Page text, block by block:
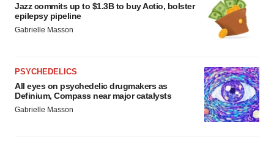
Jazz commits up to $1.3B to buy Actio, bolster
epilepsy pipeline
Gabrielle Masson
PSYCHEDELICS
All eyes on psychedelic drugmakers as
Definium, Compass near major catalysts
Gabrielle Masson